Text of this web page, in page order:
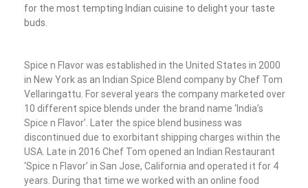
for the most tempting Indian cuisine to delight your taste
buds.
Spice n Flavor was established in the United States in 2000
in New York as an Indian Spice Blend company by Chef Tom
Vellaringattu. For several years the company marketed over
10 different spice blends under the brand name ‘India’s
Spice n Flavor’. Later the spice blend business was
discontinued due to exorbitant shipping charges within the
USA. Late in 2016 Chef Tom opened an Indian Restaurant
‘Spice n Flavor’ in San Jose, California and operated it for 4
years. During that time we worked with an online food